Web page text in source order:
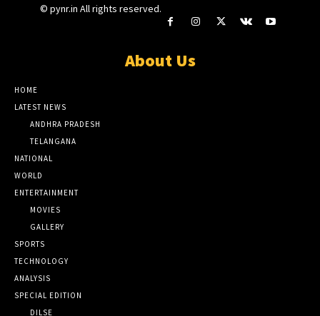
© pynr.in All rights reserved.
About Us
HOME
LATEST NEWS
ANDHRA PRADESH
TELANGANA
NATIONAL
WORLD
ENTERTAINMENT
MOVIES
GALLERY
SPORTS
TECHNOLOGY
ANALYSIS
SPECIAL EDITION
DILSE